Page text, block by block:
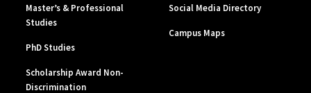
Master’s & Professional
Studies
PhD Studies
Scholarship Award Non-
Discrimination
Social Media Directory
Campus Maps